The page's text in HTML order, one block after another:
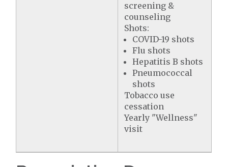
screening &
counseling
Shots:
COVID-19 shots
Flu shots
Hepatitis B shots
Pneumococcal
shots
Tobacco use
cessation
Yearly "Wellness"
visit